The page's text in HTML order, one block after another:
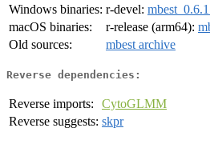
Windows binaries: r-devel:
macOS binaries:
r-release (arm64):
Old sources:
mbest archive
Reverse dependencies:
Reverse imports:
CytoGLMM
Reverse suggests: skpr